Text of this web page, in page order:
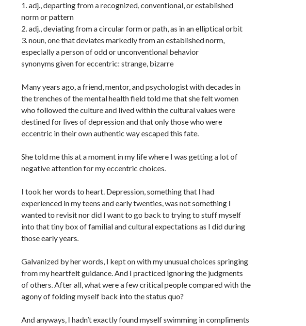
1. adj., departing from a recognized, conventional, or established
norm or pattern
2. adj., deviating from a circular form or path, as in an elliptical orbit
3. noun, one that deviates markedly from an established norm,
especially a person of odd or unconventional behavior
synonyms given for eccentric: strange, bizarre
Many years ago, a friend, mentor, and psychologist with decades in
the trenches of the mental health field told me that she felt women
who followed the culture and lived within the cultural values were
destined for lives of depression and that only those who were
eccentric in their own authentic way escaped this fate.
She told me this at a moment in my life where I was getting a lot of
negative attention for my eccentric choices.
I took her words to heart. Depression, something that I had
experienced in my teens and early twenties, was not something I
wanted to revisit nor did I want to go back to trying to stuff myself
into that tiny box of familial and cultural expectations as I did during
those early years.
Galvanized by her words, I kept on with my unusual choices springing
from my heartfelt guidance. And I practiced ignoring the judgments
of others. After all, what were a few critical people compared with the
agony of folding myself back into the status quo?
And anyways, I hadn’t exactly found myself swimming in compliments